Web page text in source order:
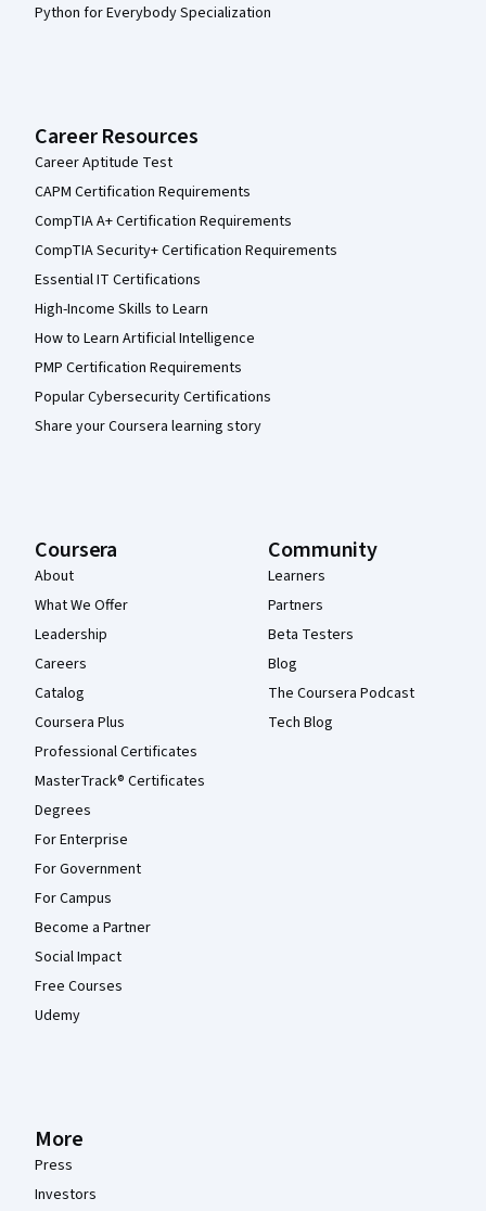
Python for Everybody Specialization
Career Resources
Career Aptitude Test
CAPM Certification Requirements
CompTIA A+ Certification Requirements
CompTIA Security+ Certification Requirements
Essential IT Certifications
High-Income Skills to Learn
How to Learn Artificial Intelligence
PMP Certification Requirements
Popular Cybersecurity Certifications
Share your Coursera learning story
Coursera
About
What We Offer
Leadership
Careers
Catalog
Coursera Plus
Professional Certificates
MasterTrack® Certificates
Degrees
For Enterprise
For Government
For Campus
Become a Partner
Social Impact
Free Courses
Udemy
Community
Learners
Partners
Beta Testers
Blog
The Coursera Podcast
Tech Blog
More
Press
Investors